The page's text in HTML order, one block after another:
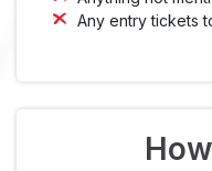
Any entry tickets